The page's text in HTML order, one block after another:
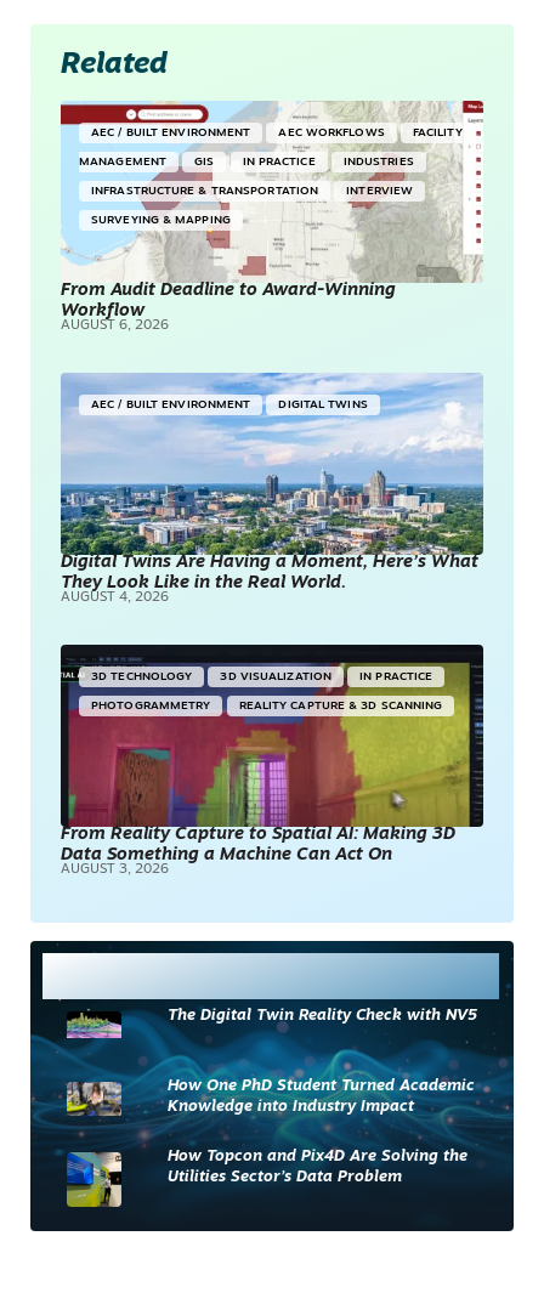
Related
AEC / BUILT ENVIRONMENT AEC WORKFLOWS FACILITY
MANAGEMENT GIS IN PRACTICE INDUSTRIES
INFRASTRUCTURE & TRANSPORTATION INTERVIEW
SURVEYING & MAPPING
From Audit Deadline to Award-Winning
Workflow
AUGUST 6, 2026
AEC / BUILT ENVIRONMENT DIGITAL TWINS
Digital Twins Are Having a Moment, Here’s What
They Look Like in the Real World.
AUGUST 4, 2026
3D TECHNOLOGY 3D VISUALIZATION IN PRACTICE
PHOTOGRAMMETRY REALITY CAPTURE & 3D SCANNING
From Reality Capture to Spatial AI: Making 3D
Data Something a Machine Can Act On
AUGUST 3, 2026
The Digital Twin Reality Check with NV5
How One PhD Student Turned Academic
Knowledge into Industry Impact
How Topcon and Pix4D Are Solving the
Utilities Sector’s Data Problem